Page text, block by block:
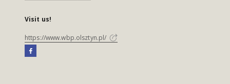
Visit us!
https://www.wbp.olsztyn.pl/